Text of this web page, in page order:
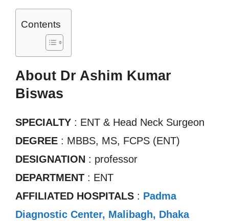
Contents
About Dr Ashim Kumar
Biswas
SPECIALTY : ENT & Head Neck Surgeon
DEGREE : MBBS, MS, FCPS (ENT)
DESIGNATION : professor
DEPARTMENT : ENT
AFFILIATED HOSPITALS : Padma
Diagnostic Center, Malibagh, Dhaka